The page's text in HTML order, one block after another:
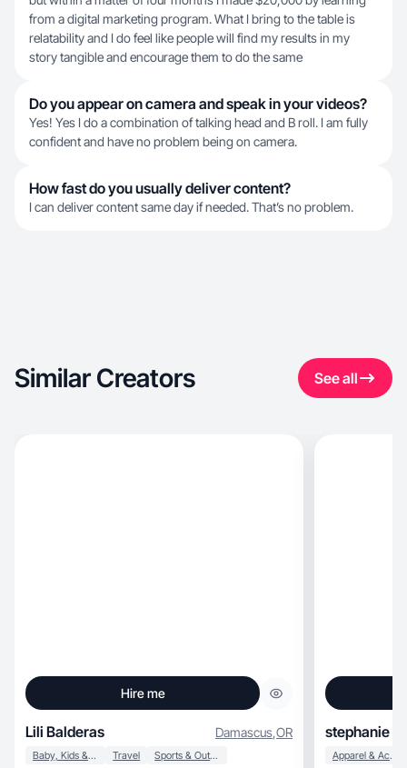
from a digital marketing program. What I bring to the table is
relatability and I do feel like people will find my results in my
story tangible and encourage them to do the same
Do you appear on camera and speak in your videos?
Yes! Yes I do a combination of talking head and B roll. I am fully
confident and have no problem being on camera.
How fast do you usually deliver content?
I can deliver content same day if needed. That’s no problem.
Similar Creators See all
Hire me
Lili Balderas Damascus,OR
Baby, Kids & Maternity Travel Sports & Outdoor
stephanie
Apparel & Accessories